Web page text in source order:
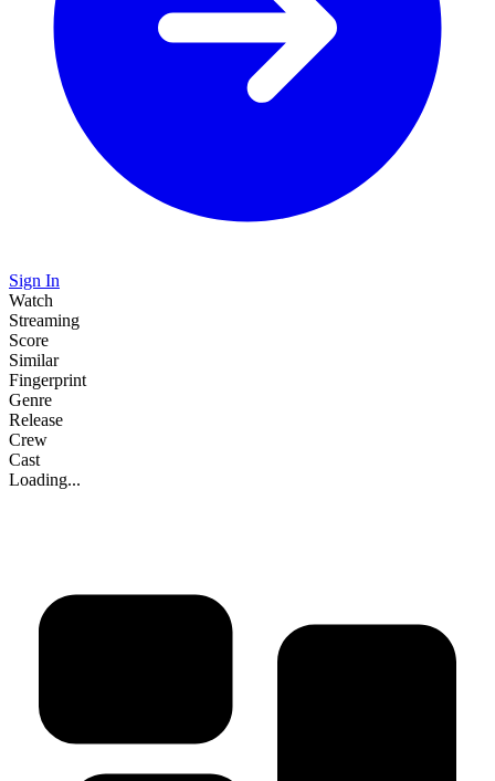
Sign In
Watch
Streaming
Score
Similar
Fingerprint
Genre
Release
Crew
Cast
Loading...